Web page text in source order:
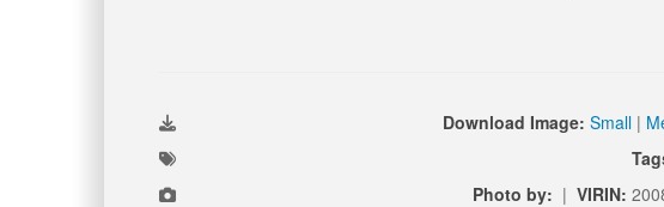
Download Image: Small |
Photo by: | VIRIN: